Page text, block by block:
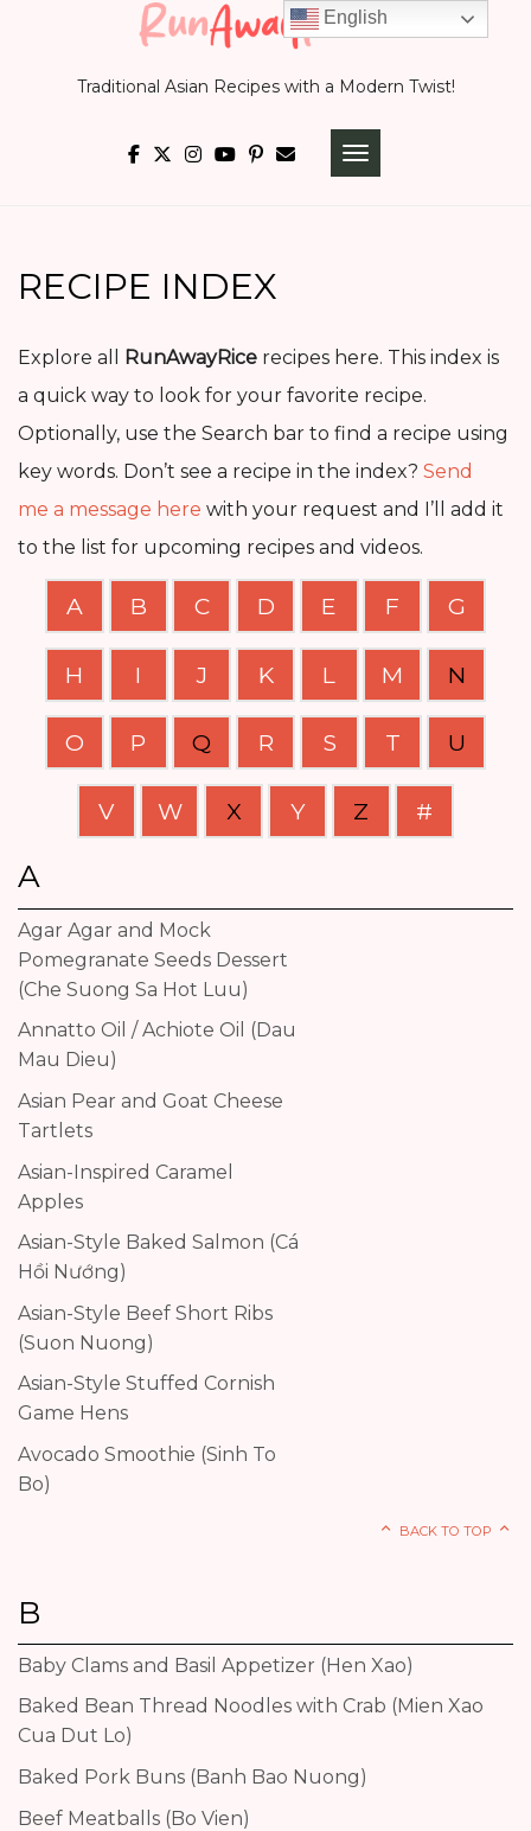
Traditional Asian Recipes with a Modern Twist!
TOGGLE
RECIPE INDEX
Explore all RunAwayRice recipes here. This index is
a quick way to look for your favorite recipe.
Optionally, use the Search bar to find a recipe using
key words. Don’t see a recipe in the index? Send
me a message here with your request and I’ll add it
to the list for upcoming recipes and videos.
A B C D E F G
H I J K L M N
O P Q R S T U
V W X Y Z #
A
Agar Agar and Mock
Pomegranate Seeds Dessert
(Che Suong Sa Hot Luu)
Annatto Oil / Achiote Oil (Dau
Mau Dieu)
Asian Pear and Goat Cheese
Tartlets
Asian-Inspired Caramel
Apples
Asian-Style Baked Salmon (Cá
Hồi Nướng)
Asian-Style Beef Short Ribs
(Suon Nuong)
Asian-Style Stuffed Cornish
Game Hens
Avocado Smoothie (Sinh To
Bo)
BACK TO TOP
B
Baby Clams and Basil Appetizer (Hen Xao)
Baked Bean Thread Noodles with Crab (Mien Xao
Cua Dut Lo)
Baked Pork Buns (Banh Bao Nuong)
Beef Meatballs (Bo Vien)
English